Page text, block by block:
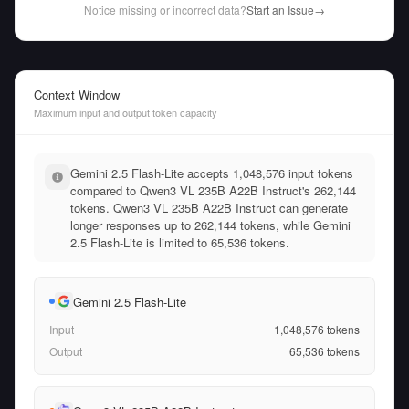
Notice missing or incorrect data?Start an Issue→
Context Window
Maximum input and output token capacity
Gemini 2.5 Flash-Lite accepts 1,048,576 input tokens
compared to Qwen3 VL 235B A22B Instruct's 262,144
tokens. Qwen3 VL 235B A22B Instruct can generate
longer responses up to 262,144 tokens, while Gemini
2.5 Flash-Lite is limited to 65,536 tokens.
Gemini 2.5 Flash-Lite
Input 1,048,576 tokens
Output
65,536 tokens